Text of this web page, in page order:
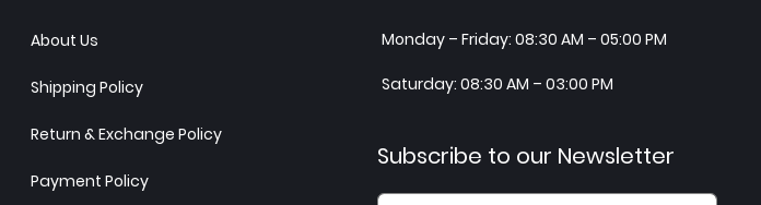
About Us
Shipping Policy
Return & Exchange Policy
Payment Policy
Monday – Friday: 08:30 AM – 05:00 PM
Saturday: 08:30 AM – 03:00 PM
Subscribe to our Newsletter